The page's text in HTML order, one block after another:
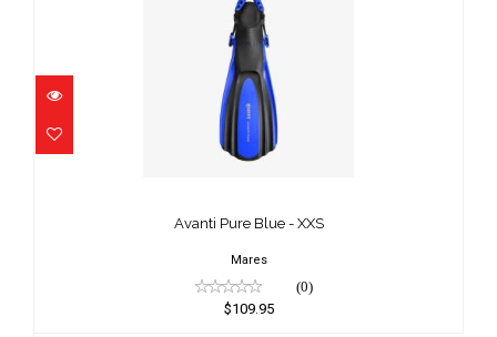
Avanti Pure Blue - XXS
Mares
(0)
$109.95